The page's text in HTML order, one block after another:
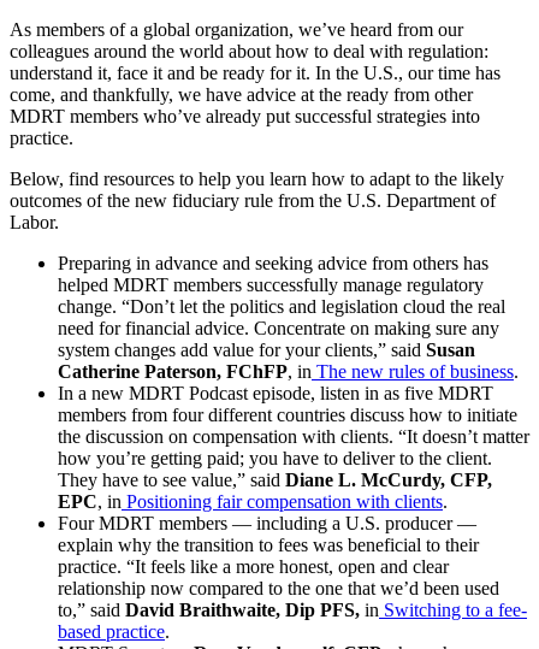
As members of a global organization, we’ve heard from our
colleagues around the world about how to deal with regulation:
understand it, face it and be ready for it. In the U.S., our time has
come, and thankfully, we have advice at the ready from other
MDRT members who’ve already put successful strategies into
practice.
Below, find resources to help you learn how to adapt to the likely
outcomes of the new fiduciary rule from the U.S. Department of
Labor.
Preparing in advance and seeking advice from others has
helped MDRT members successfully manage regulatory
change. “Don’t let the politics and legislation cloud the real
need for financial advice. Concentrate on making sure any
system changes add value for your clients,” said Susan
Catherine Paterson, FChFP, in The new rules of business.
In a new MDRT Podcast episode, listen in as five MDRT
members from four different countries discuss how to initiate
the discussion on compensation with clients. “It doesn’t matter
how you’re getting paid; you have to deliver to the client.
They have to see value,” said Diane L. McCurdy, CFP,
EPC, in Positioning fair compensation with clients.
Four MDRT members — including a U.S. producer —
explain why the transition to fees was beneficial to their
practice. “It feels like a more honest, open and clear
relationship now compared to the one that we’d been used
to,” said David Braithwaite, Dip PFS, in Switching to a fee-
based practice.